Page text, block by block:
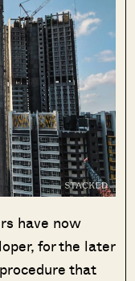
have now
for the later
that